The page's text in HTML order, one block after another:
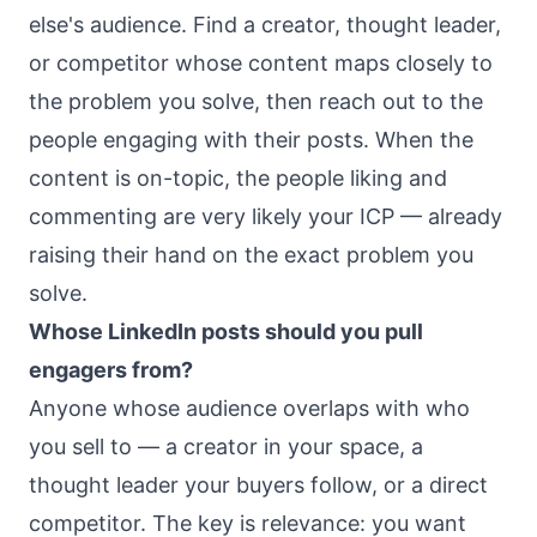
else's audience. Find a creator, thought leader,
or competitor whose content maps closely to
the problem you solve, then reach out to the
people engaging with their posts. When the
content is on-topic, the people liking and
commenting are very likely your ICP — already
raising their hand on the exact problem you
solve.
Whose LinkedIn posts should you pull
engagers from?
Anyone whose audience overlaps with who
you sell to — a creator in your space, a
thought leader your buyers follow, or a direct
competitor. The key is relevance: you want